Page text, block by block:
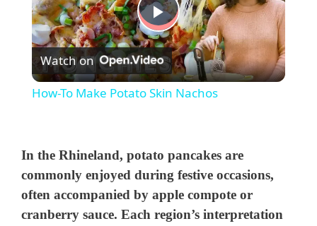
P
l
y
V
Watch on
How-To Make Potato Skin Nachos
In the Rhineland, potato pancakes are
commonly enjoyed during festive occasions,
often accompanied by apple compote or
cranberry sauce. Each region’s interpretation